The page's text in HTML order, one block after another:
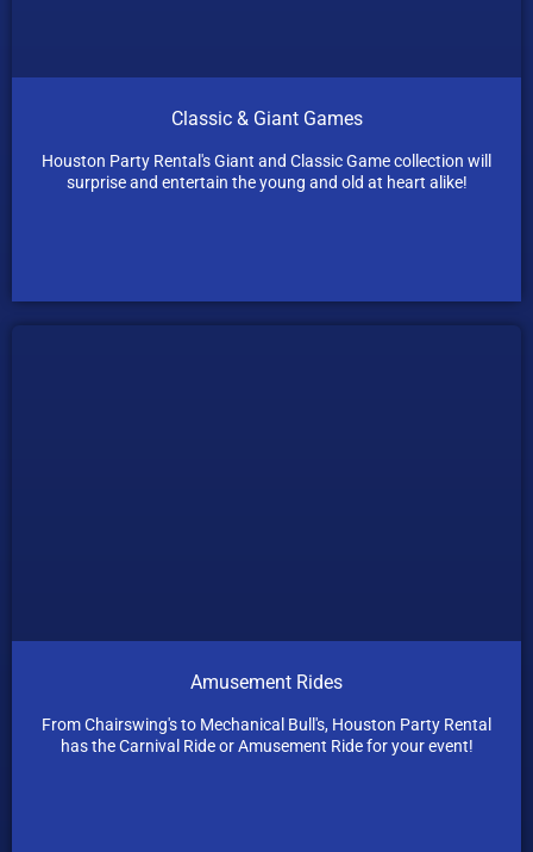
Classic & Giant Games
Houston Party Rental's Giant and Classic Game collection will
surprise and entertain the young and old at heart alike!
Amusement Rides
From Chairswing's to Mechanical Bull's, Houston Party Rental
has the Carnival Ride or Amusement Ride for your event!